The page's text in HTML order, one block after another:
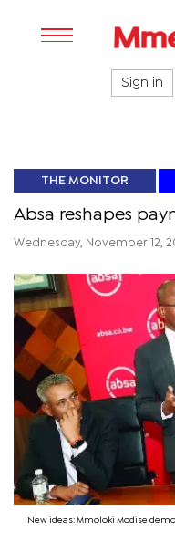
Sign in
THE MONITOR
Absa reshapes
Wednesday, November 12,
New ideas: Mmoloki Modise